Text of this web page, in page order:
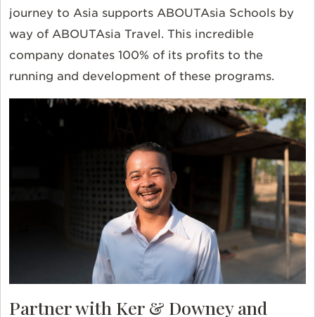
journey to Asia supports ABOUTAsia Schools by
way of ABOUTAsia Travel. This incredible
company donates 100% of its profits to the
running and development of these programs.
Partner with Ker & Downey and